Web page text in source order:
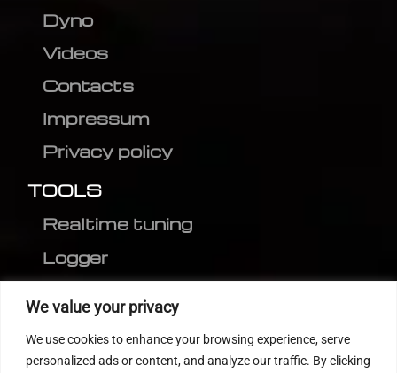
We value your privacy
We use cookies to enhance your browsing experience, serve
personalized ads or content, and analyze our traffic. By clicking
Dyno
Videos
Contacts
Impressum
Privacy policy
TOOLS
Realtime tuning
Logger
MEDC17 CRC